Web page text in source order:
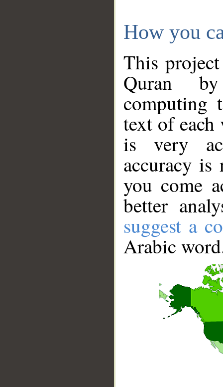
How you
This
Quran
computing
text of
is very
accuracy
you come
better
suggest a
Arabic